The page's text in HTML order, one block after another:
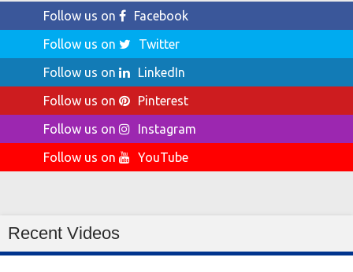
Follow us on
Facebook
Follow us on
Twitter
Follow us on
LinkedIn
Follow us on
Pinterest
Follow us on
Instagram
Follow us on
YouTube
Recent Videos